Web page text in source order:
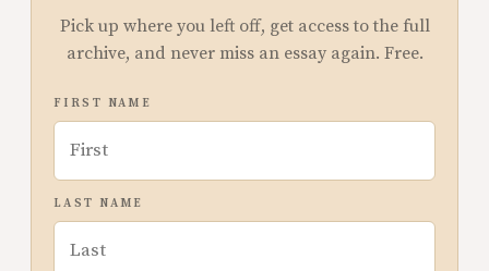
Pick up where you left off, get access to the full
archive, and never miss an essay again. Free.
FIRST NAME
LAST NAME